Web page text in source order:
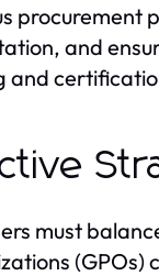
procurement
and
must